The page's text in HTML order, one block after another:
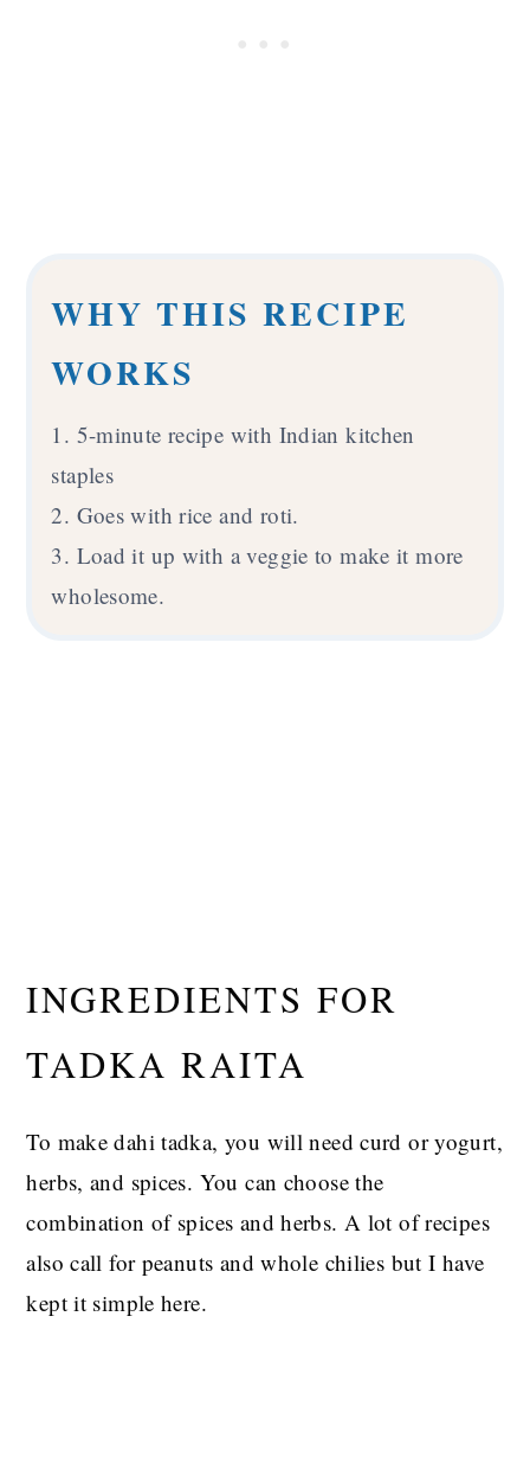
WHY THIS RECIPE
WORKS
1. 5-minute recipe with Indian kitchen
staples
2. Goes with rice and roti.
3. Load it up with a veggie to make it more
wholesome.
INGREDIENTS FOR
TADKA RAITA
To make dahi tadka, you will need curd or yogurt,
herbs, and spices. You can choose the
combination of spices and herbs. A lot of recipes
also call for peanuts and whole chilies but I have
kept it simple here.